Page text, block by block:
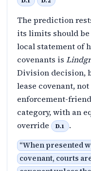
The prediction
its limits should
local statement of
covenants is
Division decision,
lease covenant,
enforcement-
category, with an
override
D.1 .
“When presented
covenant, courts